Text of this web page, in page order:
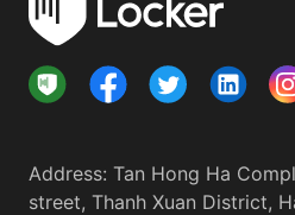
Address: Tan Hong Ha
street, Thanh Xuan District,